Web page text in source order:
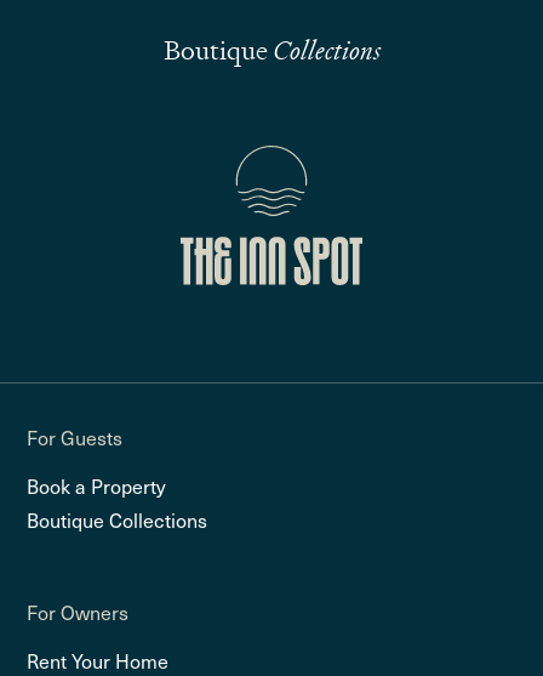
BoutiqueCollections
For Guests
Book a Property
Boutique Collections
For Owners
Rent Your Home